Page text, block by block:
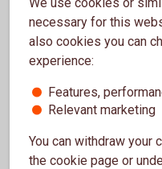
Fund news
necessary for this
also cookies you can
experience:
Features,
Relevant marketing
You can withdraw your
the cookie page or